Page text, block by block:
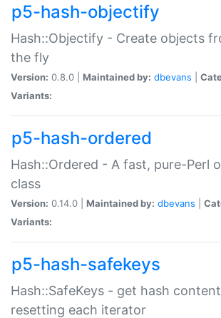
p5-hash-objectify
Hash::Objectify - Create objects
the fly
Version: 0.8.0 | Maintained by: dbevans
Variants:
p5-hash-ordered
Hash::Ordered - A fast, pure-Perl
class
Version: 0.14.0 | Maintained by: dbevans
Variants:
p5-hash-safekeys
Hash::SafeKeys - get hash
resetting each iterator